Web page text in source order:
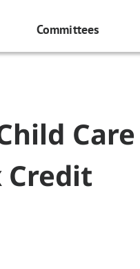
Committees
Care
Credit